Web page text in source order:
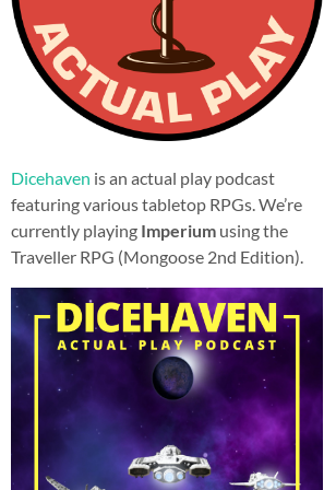
Dicehaven is an actual play podcast
featuring various tabletop RPGs. We’re
currently playing Imperium using the
Traveller RPG (Mongoose 2nd Edition).